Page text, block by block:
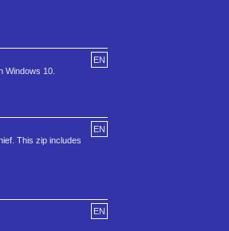
EN
Windows 10.
EN
This zip includes
EN